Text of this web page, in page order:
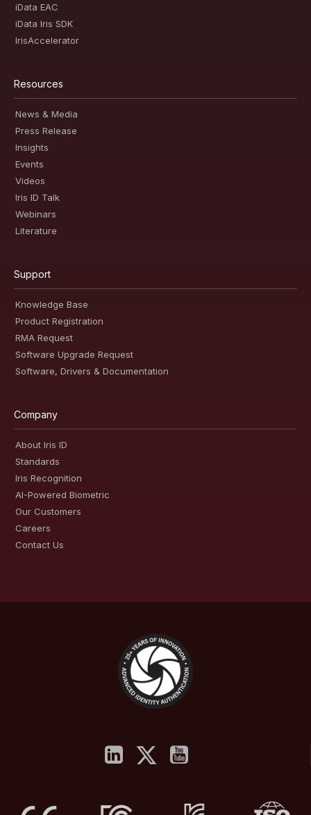
iData EAC
iData Iris SDK
IrisAccelerator
Resources
News & Media
Press Release
Insights
Events
Videos
Iris ID Talk
Webinars
Literature
Support
Knowledge Base
Product Registration
RMA Request
Software Upgrade Request
Software, Drivers & Documentation
Company
About Iris ID
Standards
Iris Recognition
AI-Powered Biometric
Our Customers
Careers
Contact Us